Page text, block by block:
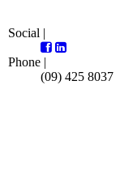
Social |
Phone |
(09) 425 8037